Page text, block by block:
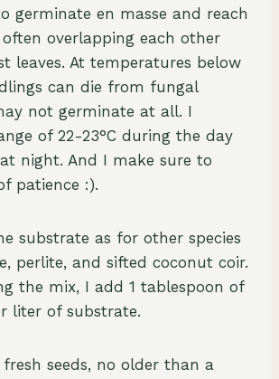
germinate en masse and reach
overlapping each other
leaves. At temperatures below
can die from fungal
not germinate at all. I
of 22-23°C during the day
at night. And I make sure to
patience :).
substrate as for other species
perlite, and sifted coconut coir.
the mix, I add 1 tablespoon of
liter of substrate.
seeds, no older than a